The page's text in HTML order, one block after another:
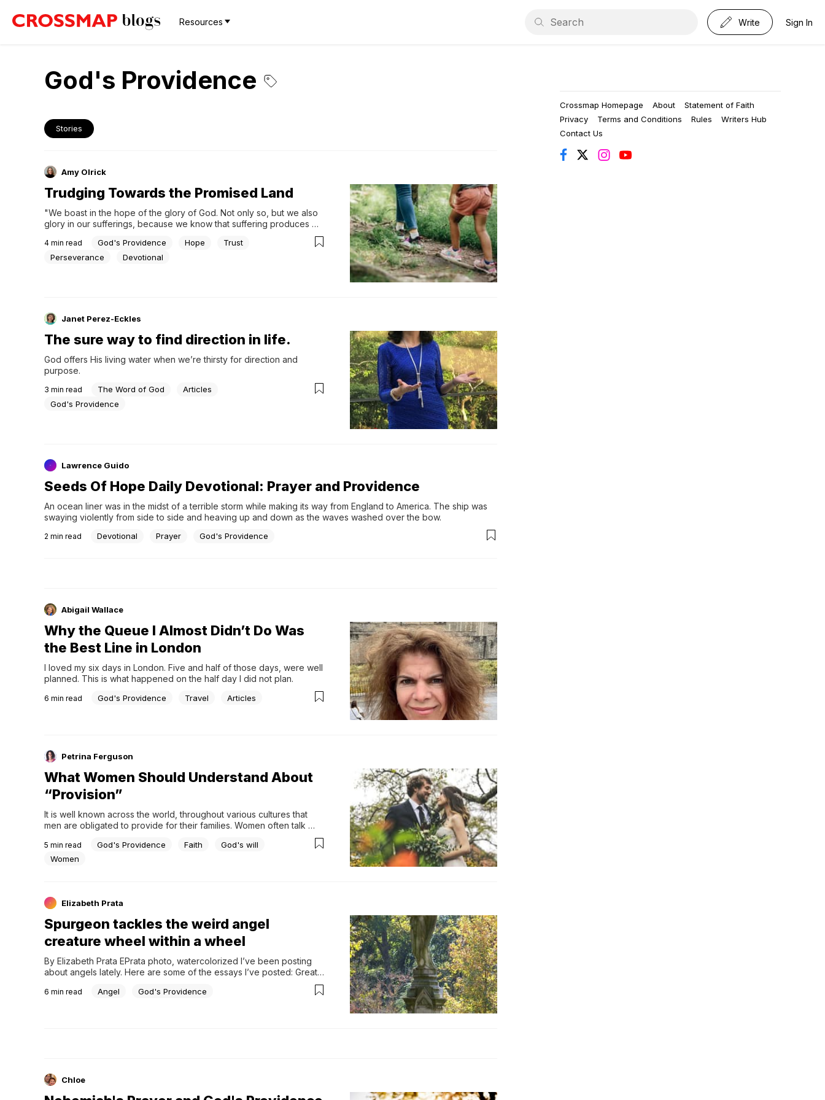
Resources Write Sign In
God's Providence
Stories
Amy Olrick
Trudging Towards the Promised Land
"We boast in the hope of the glory of God. Not only so, but we also
glory in our sufferings, because we know that suffering produces
Romans 5:2-4When my husband Jeffrey was a young adult, his
mother married a wonderful man named Steve...
4 min read God's Providence Hope
Trust
Perseverance
Devotional
Janet Perez-Eckles
The sure way to find direction in life.
God offers His living water when we’re thirsty for direction and
purpose.
3 min read The Word of God
Articles
God's Providence
Lawrence Guido
Seeds Of Hope Daily Devotional: Prayer and Providence
An ocean liner was in the midst of a terrible storm while making its way from England to America. The ship was
swaying violently from side to side and heaving up and down as the waves washed over the bow.
2 min read Devotional Prayer God's Providence
Abigail Wallace
Why the Queue I Almost Didn’t Do Was
the Best Line in London
I loved my six days in London. Five and half of those days, were well
planned. This is what happened on the half day I did not plan.
6 min read God's Providence Travel Articles
Petrina Ferguson
What Women Should Understand About
“Provision”
It is well known across the world, throughout various cultures that
men are obligated to provide for their families. Women often talk
5 min read God's Providence Faith
God's will
Women
Elizabeth Prata
Spurgeon tackles the weird angel
creature wheel within a wheel
By Elizabeth Prata EPrata photo, watercolorized I’ve been posting
about angels lately. Here are some of the essays I’ve posted: Great
6 min read Angel God's Providence
Chloe
Crossmap Homepage About
Statement of Faith
Privacy
Terms and Conditions Rules
Writers Hub
Contact Us